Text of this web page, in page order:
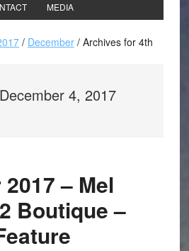
MEDIA
/ December /Archives for 4th
4, 2017
– Mel
Boutique –